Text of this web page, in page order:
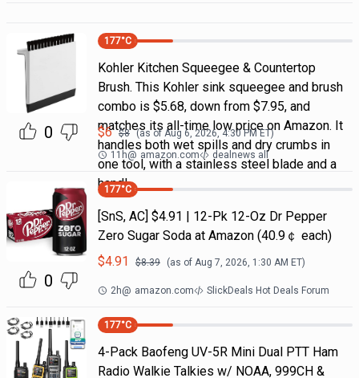
0
177°C
Kohler Kitchen Squeegee & Countertop
Brush. This Kohler sink squeegee and brush
combo is $5.68, down from $7.95, and
matches its all-time low price on Amazon. It
handles both wet spills and dry crumbs in
one tool, with a stainless steel blade and a
handl
$6 $8 (as ofAug 6, 2026, 4:30 PM ET)
11h@ amazon.com dealnews all
0
177°C
[SnS, AC] $4.91 | 12-Pk 12-Oz Dr Pepper
Zero Sugar Soda at Amazon (40.9￠ each)
$4.91 $8.39 (as of Aug 7, 2026, 1:30 AM ET)
2h@ amazon.com SlickDeals Hot Deals Forum
177°C
4-Pack Baofeng UV-5R Mini Dual PTT Ham
Radio Walkie Talkies w/ NOAA, 999CH &